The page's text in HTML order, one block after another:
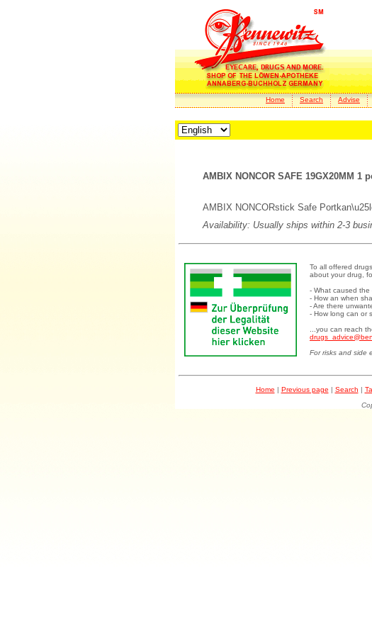
Home Search Advise
AMBIX NONCOR SAFE 19GX20MM 1
AMBIX NONCORstick Safe
Availability: Usually ships within 2-3
To all offered
about your drug,
- What caused
- How an when
- Are there
- How long can or
...you can reach
For risks and side
Home | Previous page | Search |